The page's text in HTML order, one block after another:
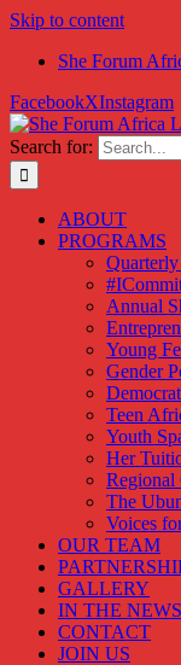
Skip to content
She Forum
FacebookXInstagram
Search for:
ABOUT
PROGRAMS
Annual
Young
Gender
Teen
Youth
Her
Regional
The
Voices
OUR TEAM
GALLERY
IN THE NEWS
CONTACT
JOIN US